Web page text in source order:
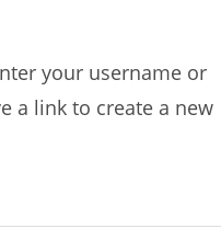
your username or
a link to create a new